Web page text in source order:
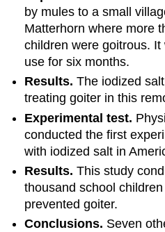
by mules to a small
Matterhorn where more
children were goitrous.
use for six months.
Results. The iodized
treating goiter in this
Experimental test.
conducted the first
with iodized salt in
Results. This study
thousand school
prevented goiter.
Conclusions. Seven